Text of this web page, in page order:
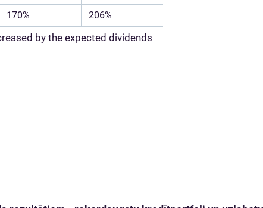
170% 206%
by the expected dividends